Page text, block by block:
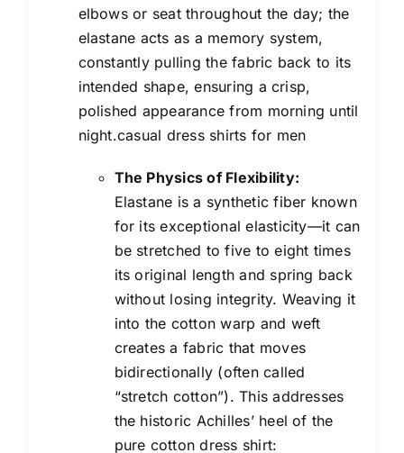
elbows or seat throughout the day; the
elastane acts as a memory system,
constantly pulling the fabric back to its
intended shape, ensuring a crisp,
polished appearance from morning until
night.casual dress shirts for men
The Physics of Flexibility:
Elastane is a synthetic fiber known
for its exceptional elasticity—it can
be stretched to five to eight times
its original length and spring back
without losing integrity. Weaving it
into the cotton warp and weft
creates a fabric that moves
bidirectionally (often called
“stretch cotton”). This addresses
the historic Achilles’ heel of the
pure cotton dress shirt: